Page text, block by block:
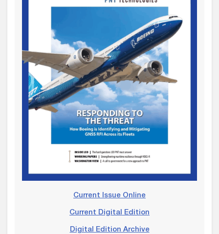
Current Issue Online
Current Digital Edition
Digital Edition Archive